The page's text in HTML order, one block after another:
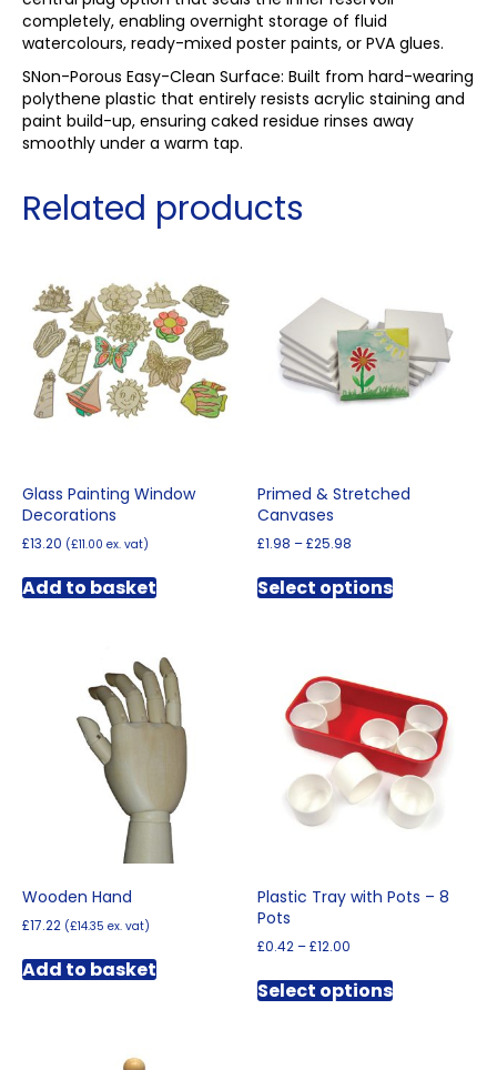
completely, enabling overnight storage of fluid
watercolours, ready-mixed poster paints, or PVA glues.
SNon-Porous Easy-Clean Surface: Built from hard-wearing
polythene plastic that entirely resists acrylic staining and
paint build-up, ensuring caked residue rinses away
smoothly under a warm tap.
Related products
Glass Painting Window
Decorations
£13.20 (£11.00 ex. vat)
Add to basket
Primed & Stretched
Canvases
£1.98 –£25.98
£1.98
through
Select optionsproduct
options
may
be
chosen
on
the
product
Wooden Hand
£17.22 (£14.35 ex. vat)
Add to basket
Plastic Tray with Pots – 8
Pots
£0.42 –£12.00
£0.42
through
Select optionsproduct